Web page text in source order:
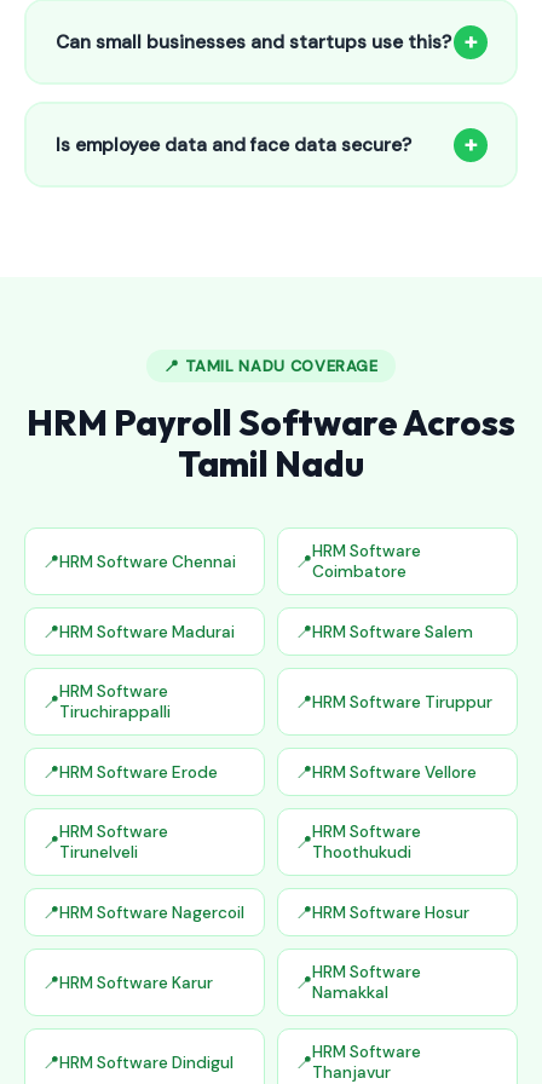
attendance, payroll automation, leave management and
salary slips.
Can small businesses and startups use this? +
Absolutely! Our software is designed for 5-person shops to
5000+ employee factories. The Starter plan at ₹800/month
is perfect for small businesses in Dodballapur.
Is employee data and face data secure? +
📍 TAMIL NADU COVERAGE
HRM Payroll Software Across
Tamil Nadu
HRM Software Chennai
HRM Software
Coimbatore
HRM Software Madurai HRM Software Salem
HRM Software
Tiruchirappalli
HRM Software Tiruppur
HRM Software Erode HRM Software Vellore
HRM Software
Tirunelveli
HRM Software
Thoothukudi
HRM Software Nagercoil HRM Software Hosur
HRM Software Karur
HRM Software
Namakkal
HRM Software Dindigul
HRM Software
Thanjavur